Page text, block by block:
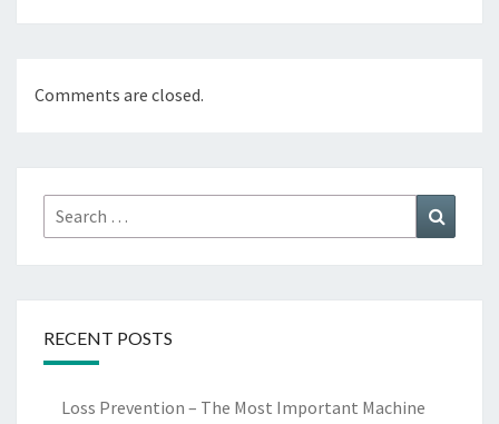
Comments are closed.
Search
for:
RECENT POSTS
Loss Prevention – The Most Important Machine